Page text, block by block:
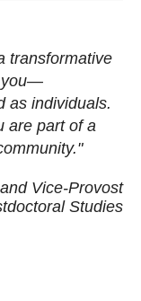
transformative
you—
as individuals.
are part of a
Vice-Provost
Studies